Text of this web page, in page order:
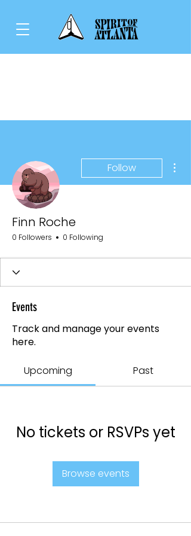
Follow
Finn Roche
0 Followers 0 Following
Events
Track and manage your events
here.
Upcoming Past
No tickets or RSVPs yet
Browse events